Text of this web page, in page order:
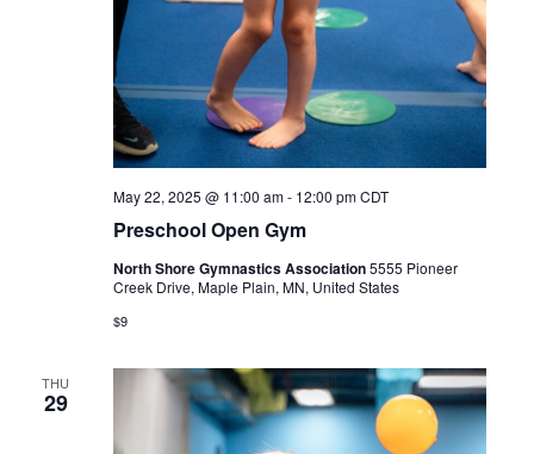
Preschool Open Gym
May 22, 2025 @ 11:00 am- 12:00 pm CDT
North Shore Gymnastics Association5555 Pioneer
Creek Drive, Maple Plain, MN, United States
$9
THU
29